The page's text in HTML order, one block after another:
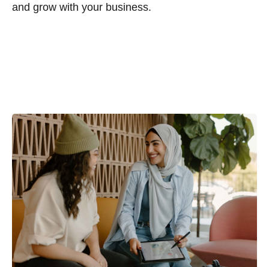
and grow with your business.